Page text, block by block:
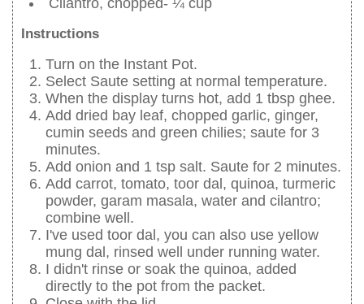
Cilantro, chopped- ¼ cup
Instructions
Turn on the Instant Pot.
Select Saute setting at normal temperature.
When the display turns hot, add 1 tbsp ghee.
Add dried bay leaf, chopped garlic, ginger,
cumin seeds and green chilies; saute for 3
minutes.
Add onion and 1 tsp salt. Saute for 2 minutes.
Add carrot, tomato, toor dal, quinoa, turmeric
powder, garam masala, water and cilantro;
combine well.
I've used toor dal, you can also use yellow
mung dal, rinsed well under running water.
I didn't rinse or soak the quinoa, added
directly to the pot from the packet.